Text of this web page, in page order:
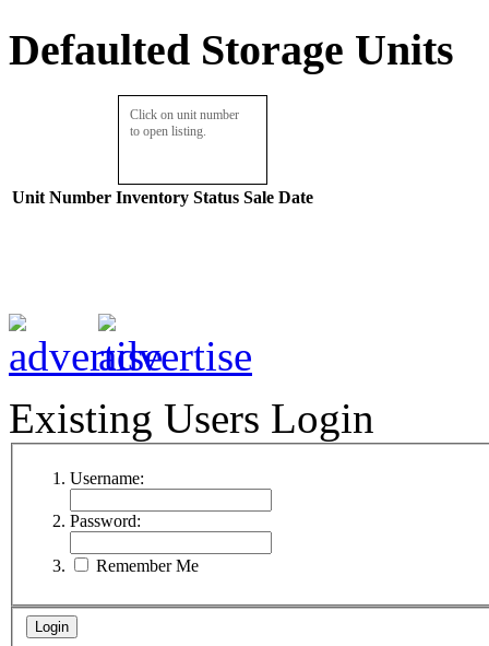
Defaulted Storage Units
Click on unit number
to open listing.
Unit Number Inventory Status Sale Date
Existing Users Login
Username:
Password:
Remember Me